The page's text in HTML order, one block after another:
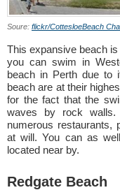
Soure: flickr/CottesloeBeach
This expansive beach
you can swim in
beach in Perth due to
beach are at their
for the fact that the
waves by rock
numerous restaurants,
at will. You can as
located near by.
Redgate Beach